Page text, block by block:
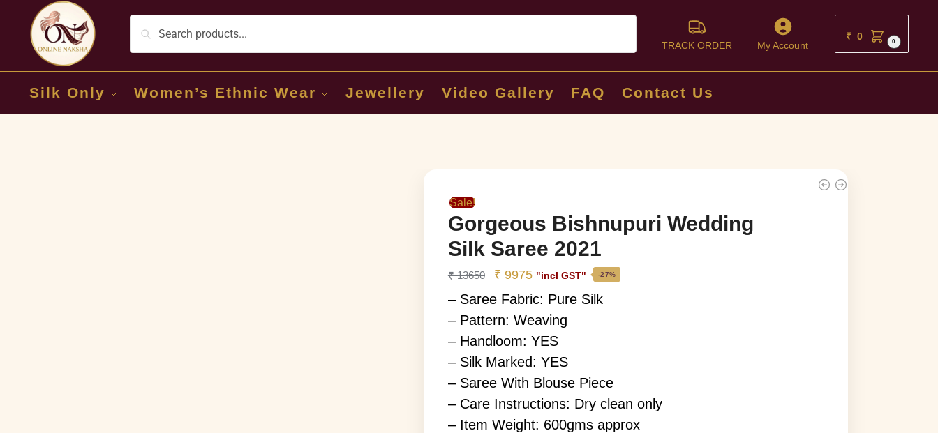
TRACK ORDER My Account
₹ 0 0
Silk Only Women’s Ethnic Wear Jewellery Video Gallery FAQ Contact Us
Sale!
Gorgeous Bishnupuri Wedding
Silk Saree 2021
₹13650 ₹ 9975 "incl GST" -27%
– Saree Fabric: Pure Silk
– Pattern: Weaving
– Handloom: YES
– Silk Marked: YES
– Saree With Blouse Piece
– Care Instructions: Dry clean only
– Item Weight: 600gms approx